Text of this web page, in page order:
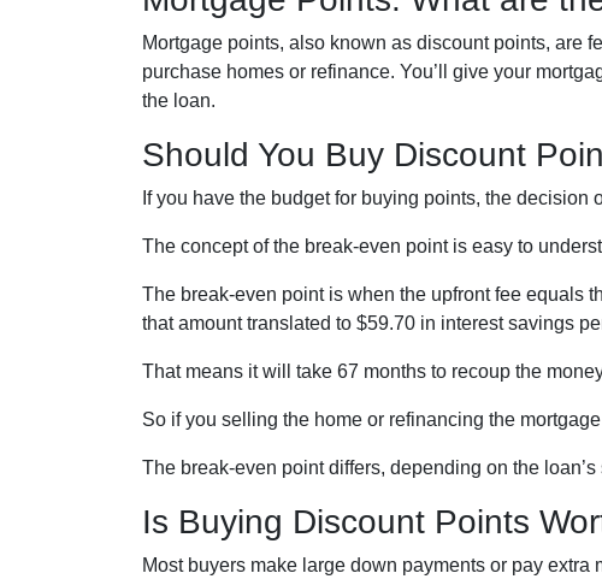
Mortgage points, also known as discount points, are
purchase homes or refinance. You’ll give your
the loan.
Should You Buy Discount
If you have the budget for buying points, the decision
The concept of the break-even point is easy to
The break-even point is when the upfront fee equals
that amount translated to $59.70 in interest savings
That means it will take 67 months to recoup the
So if you selling the home or refinancing the
The break-even point differs, depending on the
Is Buying Discount Points
Most buyers make large down payments or pay